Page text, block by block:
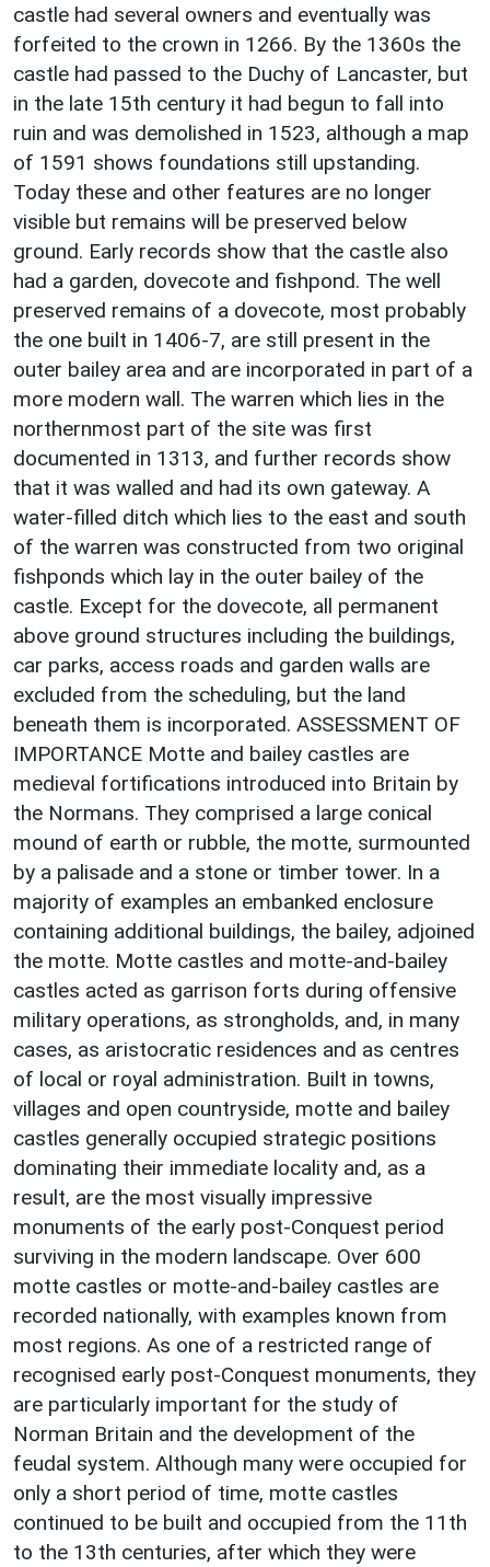
castle had several owners and eventually was
forfeited to the crown in 1266. By the 1360s the
castle had passed to the Duchy of Lancaster, but
in the late 15th century it had begun to fall into
ruin and was demolished in 1523, although a map
of 1591 shows foundations still upstanding.
Today these and other features are no longer
visible but remains will be preserved below
ground. Early records show that the castle also
had a garden, dovecote and fishpond. The well
preserved remains of a dovecote, most probably
the one built in 1406-7, are still present in the
outer bailey area and are incorporated in part of a
more modern wall. The warren which lies in the
northernmost part of the site was first
documented in 1313, and further records show
that it was walled and had its own gateway. A
water-filled ditch which lies to the east and south
of the warren was constructed from two original
fishponds which lay in the outer bailey of the
castle. Except for the dovecote, all permanent
above ground structures including the buildings,
car parks, access roads and garden walls are
excluded from the scheduling, but the land
beneath them is incorporated. ASSESSMENT OF
IMPORTANCE Motte and bailey castles are
medieval fortifications introduced into Britain by
the Normans. They comprised a large conical
mound of earth or rubble, the motte, surmounted
by a palisade and a stone or timber tower. In a
majority of examples an embanked enclosure
containing additional buildings, the bailey, adjoined
the motte. Motte castles and motte-and-bailey
castles acted as garrison forts during offensive
military operations, as strongholds, and, in many
cases, as aristocratic residences and as centres
of local or royal administration. Built in towns,
villages and open countryside, motte and bailey
castles generally occupied strategic positions
dominating their immediate locality and, as a
result, are the most visually impressive
monuments of the early post-Conquest period
surviving in the modern landscape. Over 600
motte castles or motte-and-bailey castles are
recorded nationally, with examples known from
most regions. As one of a restricted range of
recognised early post-Conquest monuments, they
are particularly important for the study of
Norman Britain and the development of the
feudal system. Although many were occupied for
only a short period of time, motte castles
continued to be built and occupied from the 11th
to the 13th centuries, after which they were